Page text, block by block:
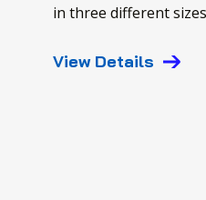
in three different
View Details